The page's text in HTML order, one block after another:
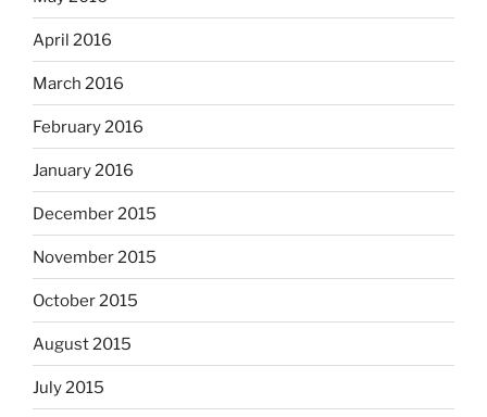
April 2016
March 2016
February 2016
January 2016
December 2015
November 2015
October 2015
August 2015
July 2015